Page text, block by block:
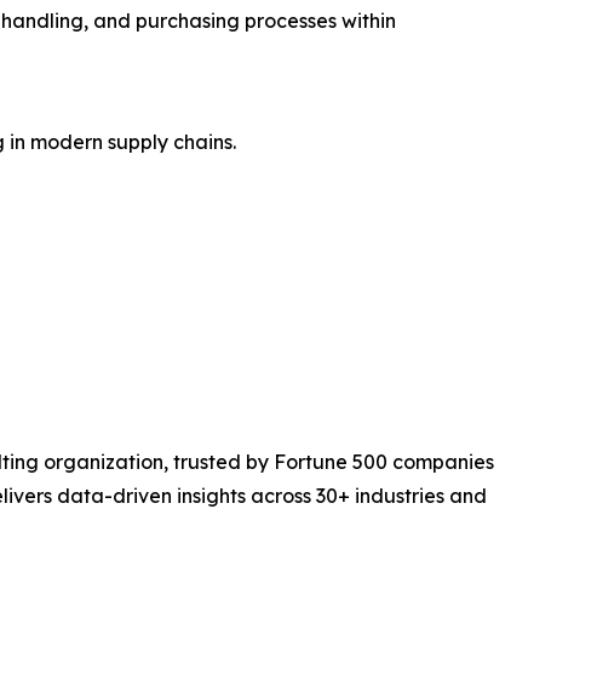
and purchasing processes within
modern supply chains.
organization, trusted by Fortune 500 companies
data-driven insights across 30+ industries and